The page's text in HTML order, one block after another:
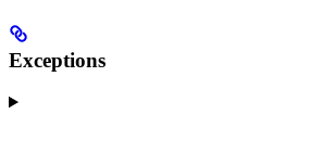
Exceptions